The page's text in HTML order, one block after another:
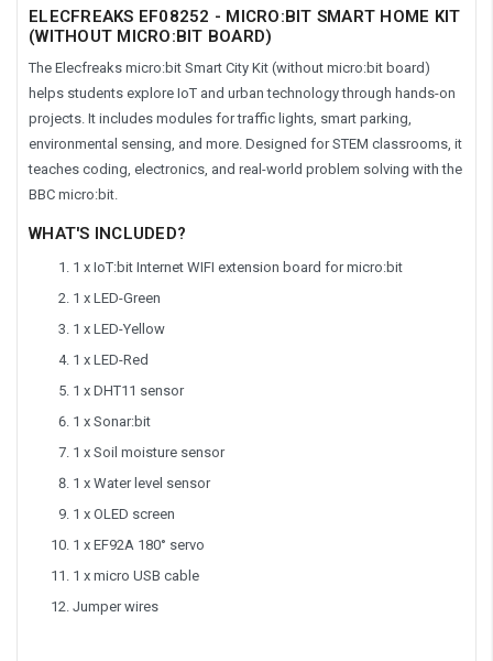
ELECFREAKS EF08252 - MICRO:BIT SMART HOME KIT
(WITHOUT MICRO:BIT BOARD)
The Elecfreaks micro:bit Smart City Kit (without micro:bit board)
helps students explore IoT and urban technology through hands-on
projects. It includes modules for traffic lights, smart parking,
environmental sensing, and more. Designed for STEM classrooms, it
teaches coding, electronics, and real-world problem solving with the
BBC micro:bit.
WHAT'S INCLUDED?
1 x IoT:bit Internet WIFI extension board for micro:bit
1 x LED-Green
1 x LED-Yellow
1 x LED-Red
1 x DHT11 sensor
1 x Sonar:bit
1 x Soil moisture sensor
1 x Water level sensor
1 x OLED screen
1 x EF92A 180° servo
1 x micro USB cable
Jumper wires